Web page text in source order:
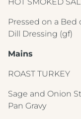
Pressed on a Bed
Dill Dressing (gf)
Mains
ROAST TURKEY
Sage and Onion
Pan Gravy